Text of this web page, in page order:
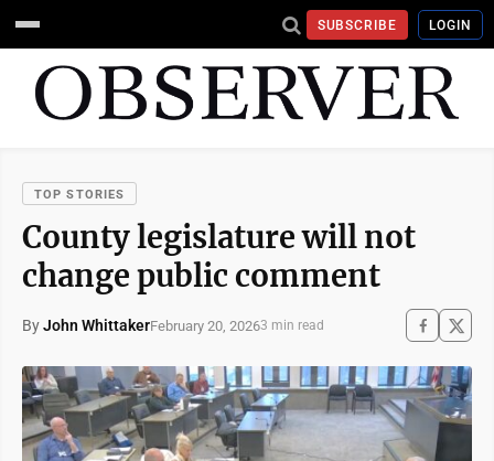
SUBSCRIBE LOGIN
TOP STORIES
County legislature will not
change public comment
ByJohn WhittakerFebruary 20, 20263 min read